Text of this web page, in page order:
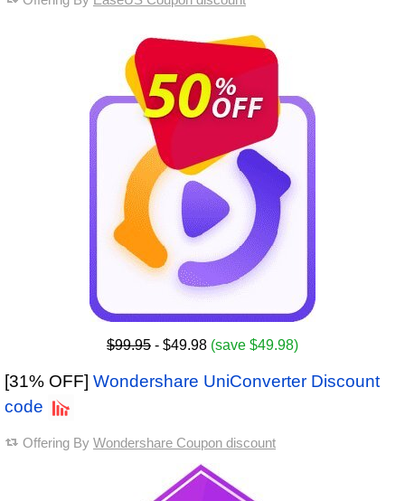
$99.95 - $49.98 (save $49.98)
[31% OFF] Wondershare UniConverter Discount
code
Offering By Wondershare Coupon discount